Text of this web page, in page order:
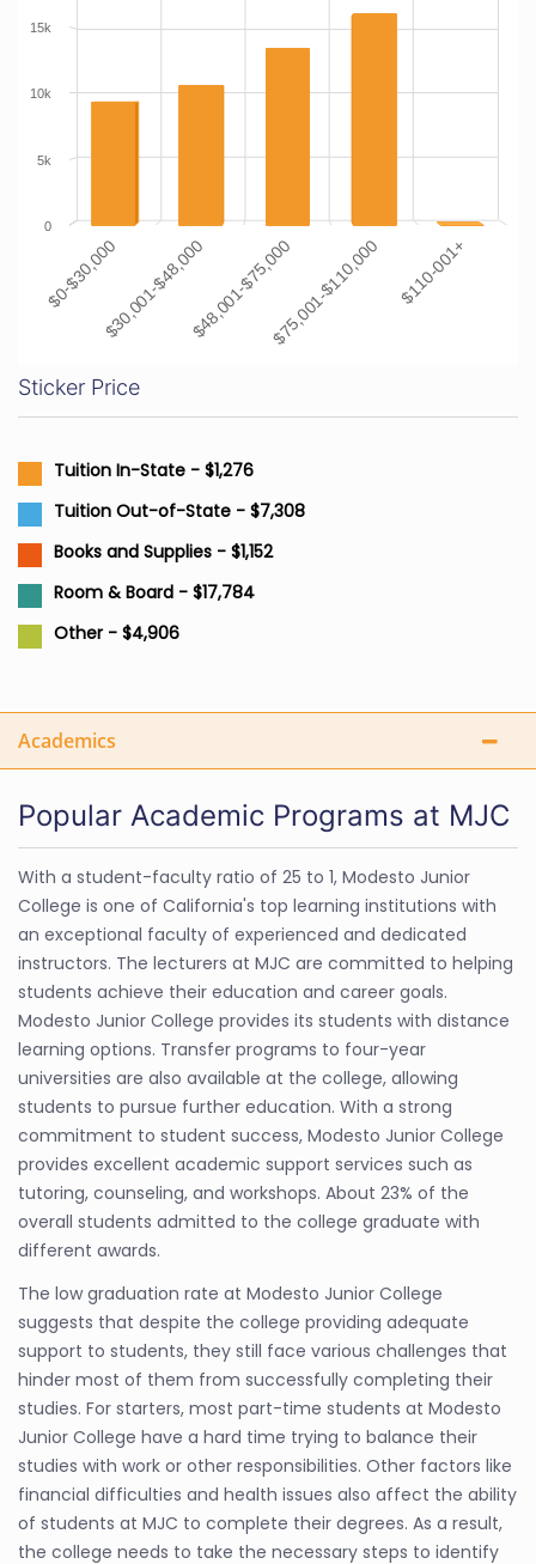
$0-$30,000$30,001-$48,000$48,001-$75,000$75,001-$110,000 $110-001+
0
5k
10k
15k
Sticker Price
Tuition In-State - $1,276
Tuition Out-of-State - $7,308
Books and Supplies - $1,152
Room & Board - $17,784
Other - $4,906
Academics
Popular Academic Programs at MJC
With a student-faculty ratio of 25 to 1, Modesto Junior
College is one of California's top learning institutions with
an exceptional faculty of experienced and dedicated
instructors. The lecturers at MJC are committed to helping
students achieve their education and career goals.
Modesto Junior College provides its students with distance
learning options. Transfer programs to four-year
universities are also available at the college, allowing
students to pursue further education. With a strong
commitment to student success, Modesto Junior College
provides excellent academic support services such as
tutoring, counseling, and workshops. About 23% of the
overall students admitted to the college graduate with
different awards.
The low graduation rate at Modesto Junior College
suggests that despite the college providing adequate
support to students, they still face various challenges that
hinder most of them from successfully completing their
studies. For starters, most part-time students at Modesto
Junior College have a hard time trying to balance their
studies with work or other responsibilities. Other factors like
financial difficulties and health issues also affect the ability
of students at MJC to complete their degrees. As a result,
the college needs to take the necessary steps to identify